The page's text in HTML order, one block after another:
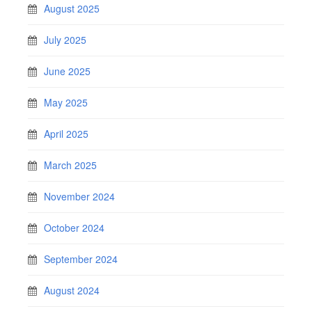
August 2025
July 2025
June 2025
May 2025
April 2025
March 2025
November 2024
October 2024
September 2024
August 2024